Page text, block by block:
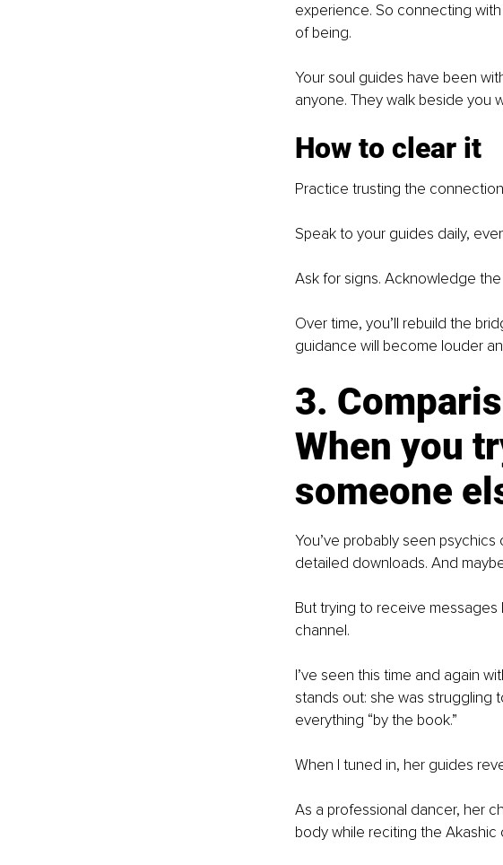
experience. So connecting
of being.
Your soul guides have been
anyone. They walk beside you
How to clear it
Practice trusting the
Speak to your guides daily,
Ask for signs. Acknowledge
Over time, you’ll rebuild the
guidance will become louder
3.
When you
someone
You’ve probably seen psychics
detailed downloads. And
But trying to receive
channel.
I’ve seen this time and again
stands out: she was struggling
everything “by the book.”
When I tuned in, her guides
As a professional dancer, her
body while reciting the